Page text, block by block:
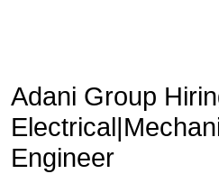
Adani Group
Engineer